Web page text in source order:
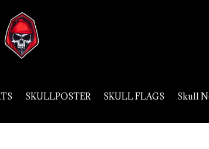
SKULLPOSTER SKULL FLAGS Skull